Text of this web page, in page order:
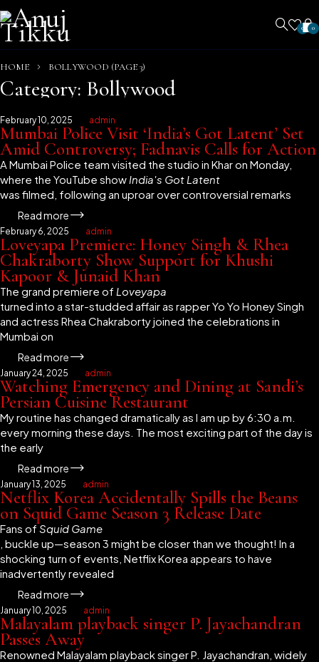
0 0
HOME BOLLYWOOD (PAGE 3)
Category: Bollywood
February 10, 2025 admin
Mumbai Police Visit ‘India’s Got Latent’ Set
Amid Controversy; Fadnavis Calls for Action
A Mumbai Police team visited the studio in Khar on Monday,
where the YouTube show India's Got Latent
was filmed, following an uproar over controversial remarks
Read more
February 6, 2025 admin
Loveyapa Premiere: Honey Singh & Rhea
Chakraborty Show Support for Khushi
Kapoor & Junaid Khan
The grand premiere of Loveyapa
turned into a star-studded affair as rapper Yo Yo Honey Singh
and actress Rhea Chakraborty joined the celebrations in
Mumbai on
Read more
January 24, 2025 admin
Watching Emergency and Dining at Sandi’s
Persian Cuisine Restaurant
My routine has changed dramatically as I am up by 6:30 a.m.
every morning these days. The most exciting part of the day is
the early
Read more
January 13, 2025 admin
Netflix Korea Accidentally Spills the Beans
on Squid Game Season 3 Release Date
Fans ofSquid Game
, buckle up—season 3 might be closer than we thought! In a
shocking turn of events, Netflix Korea appears to have
inadvertently revealed
Read more
January 10, 2025 admin
Malayalam playback singer P. Jayachandran
Passes Away
Renowned Malayalam playback singer P. Jayachandran, widely